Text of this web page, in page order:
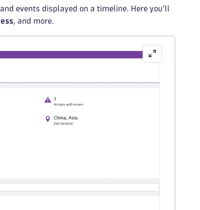
events displayed on a timeline. Here you'll
, and more.